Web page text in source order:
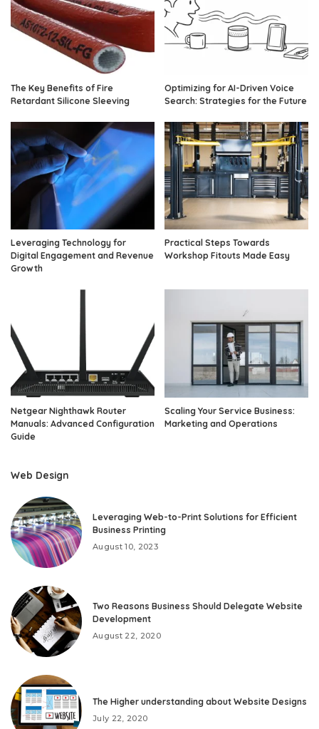
The Key Benefits of Fire
Retardant Silicone Sleeving
Optimizing for AI-Driven Voice
Search: Strategies for the Future
Leveraging Technology for
Digital Engagement and Revenue
Growth
Practical Steps Towards
Workshop Fitouts Made Easy
Netgear Nighthawk Router
Manuals: Advanced Configuration
Guide
Scaling Your Service Business:
Marketing and Operations
Web Design
Leveraging Web-to-Print Solutions for Efficient
Business Printing
August 10, 2023
Two Reasons Business Should Delegate Website
Development
August 22, 2020
The Higher understanding about Website Designs
July 22, 2020